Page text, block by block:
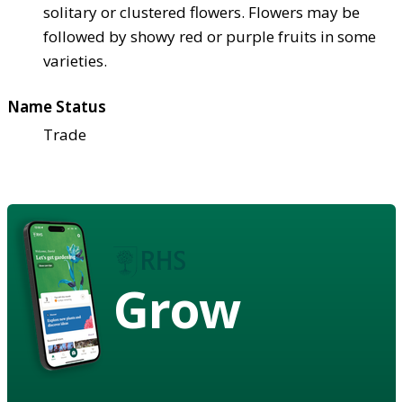
solitary or clustered flowers. Flowers may be
followed by showy red or purple fruits in some
varieties.
Name Status
Trade
Grow